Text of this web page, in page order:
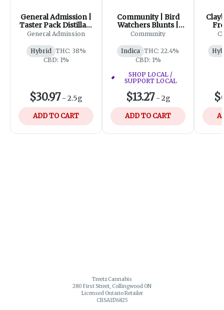
General Admission |
Taster Pack Distillate
Infused Pre-Roll|
General Admission
Hybrid THC: 38%
CBD: 1%
$30.97 - 2.5g
ADD TO CART
Community | Bird
Watchers Blunts |
2x1g
Community
Indica THC: 22.4%
CBD: 1%
SHOP LOCAL /
SUPPORT LOCAL
$13.27 - 2g
ADD TO CART
Treetz Cannabis
280 First Street, Collingwood ON
Licensed Ontario Retailer
CRSA1176825